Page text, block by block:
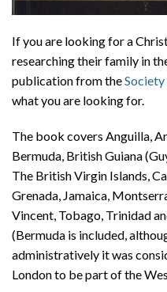
If you are looking for a
researching their family in
publication from the
what you are looking for.
The book covers Anguilla,
Bermuda, British Guiana
The British Virgin Islands,
Grenada, Jamaica,
Vincent, Tobago, Trinidad
(Bermuda is included,
administratively it was
London to be part of the